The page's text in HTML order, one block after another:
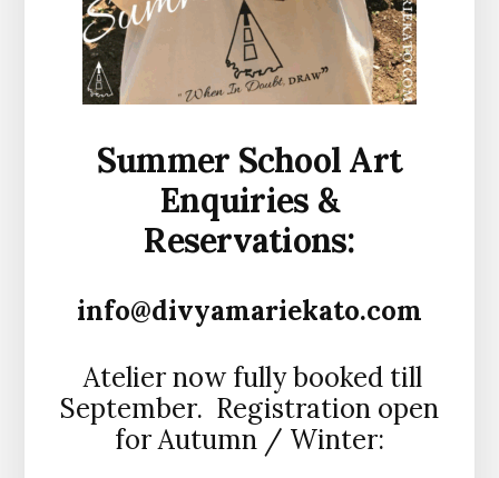
Summer School Art
Enquiries &
Reservations:
info@divyamariekato.com
Atelier now fully booked till
September. Registration open
for Autumn / Winter: